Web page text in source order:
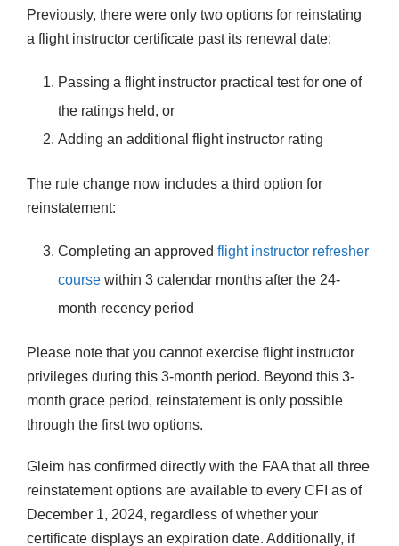
Previously, there were only two options for reinstating
a flight instructor certificate past its renewal date:
Passing a flight instructor practical test for one of
the ratings held, or
Adding an additional flight instructor rating
The rule change now includes a third option for
reinstatement:
Completing an approved flight instructor refresher
course within 3 calendar months after the 24-
month recency period
Please note that you cannot exercise flight instructor
privileges during this 3-month period. Beyond this 3-
month grace period, reinstatement is only possible
through the first two options.
Gleim has confirmed directly with the FAA that all three
reinstatement options are available to every CFI as of
December 1, 2024, regardless of whether your
certificate displays an expiration date. Additionally, if